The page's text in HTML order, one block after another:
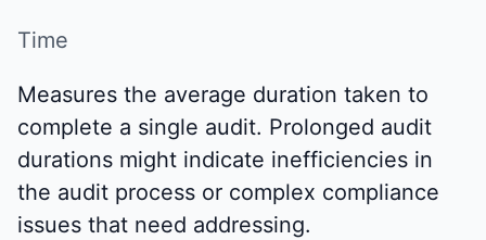
Time
Measures the average duration taken to
complete a single audit. Prolonged audit
durations might indicate inefficiencies in
the audit process or complex compliance
issues that need addressing.